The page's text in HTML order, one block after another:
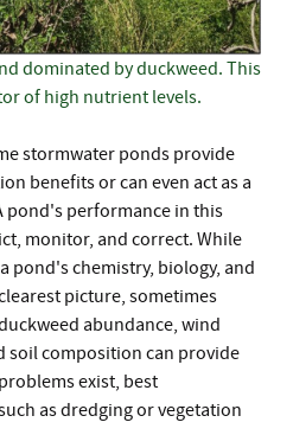
dominated by duckweed. This
of high nutrient levels.
stormwater ponds provide
benefits or can even act as a
pond's performance in this
monitor, and correct. While
pond's chemistry, biology, and
picture, sometimes
abundance, wind
soil composition can provide
exist, best
as dredging or vegetation